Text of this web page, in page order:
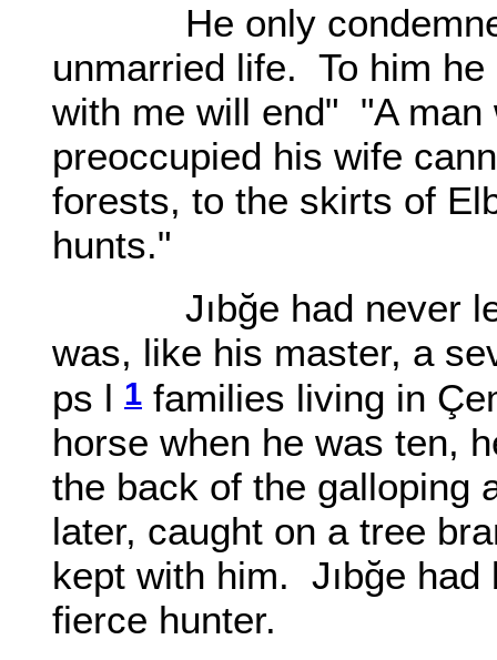
He only condemned
unmarried life. To him
with me will end" "A man
preoccupied his wife
forests, to the skirts of
hunts."
Jıbğe had never let
was, like his master, a
ps l 1 families living in
horse when he was ten,
the back of the galloping
later, caught on a tree
kept with him. Jıbğe
fierce hunter.